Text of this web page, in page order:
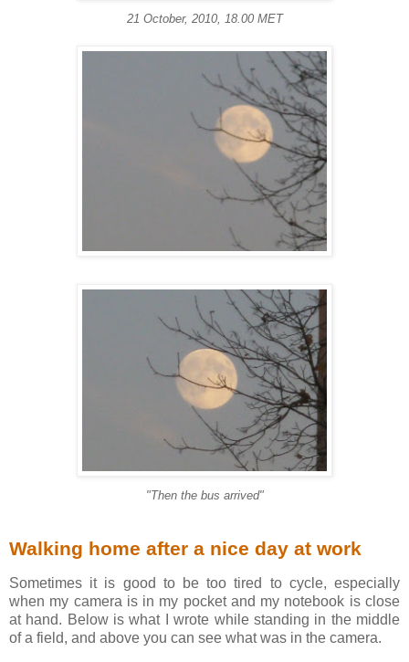
21 October, 2010, 18.00 MET
"Then the bus arrived"
Walking home after a nice day at work
Sometimes it is good to be too tired to cycle, especially
when my camera is in my pocket and my notebook is close
at hand. Below is what I wrote while standing in the middle
of a field, and above you can see what was in the camera.